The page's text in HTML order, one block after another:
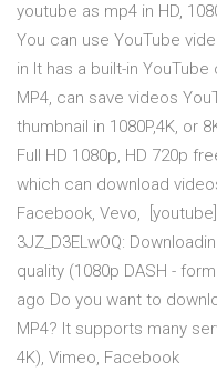
youtube as mp4 in HD,
You can use YouTube
in It has a built-in
MP4, can save videos
thumbnail in 1080P,4K, or
Full HD 1080p, HD 720p
which can download
Facebook, Vevo,
3JZ_D3ELwOQ:
quality (1080p DASH -
ago Do you want to
MP4? It supports many
4K), Vimeo, Facebook